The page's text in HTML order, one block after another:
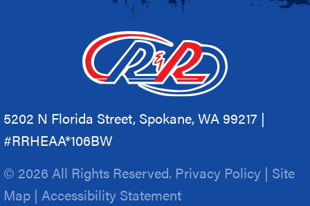
5202 N Florida Street, Spokane, WA 99217 |
#RRHEAA*106BW
© 2026 All Rights Reserved. Privacy Policy | Site
Map | Accessibility Statement